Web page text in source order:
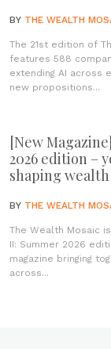
BY THE WEALTH
The 21st edition of
features 588
extending AI across
new propositions...
[New
2026 edition –
shaping
BY THE WEALTH
The Wealth Mosaic
II: Summer 2026
magazine bringing
across...